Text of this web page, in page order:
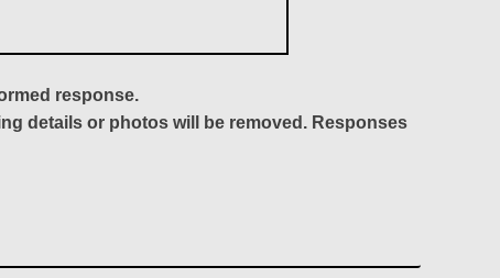
response.
details or photos will be removed. Responses